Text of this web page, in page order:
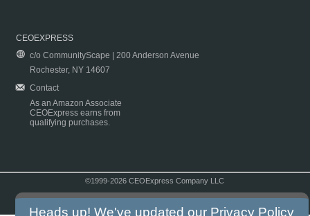
CEOEXPRESS
c/o CommunityScape | 200 Anderson Avenue
Rochester, NY 14607
Contact
As an Amazon Associate
CEOExpress earns from
qualifying purchases.
©1999-2026 CEOExpress Company LLC
Heads up! We've updated our Privacy Policy